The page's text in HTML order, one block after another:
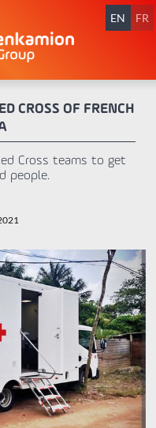
EN FR
CROSS OF FRENCH
Cross teams to get
people.